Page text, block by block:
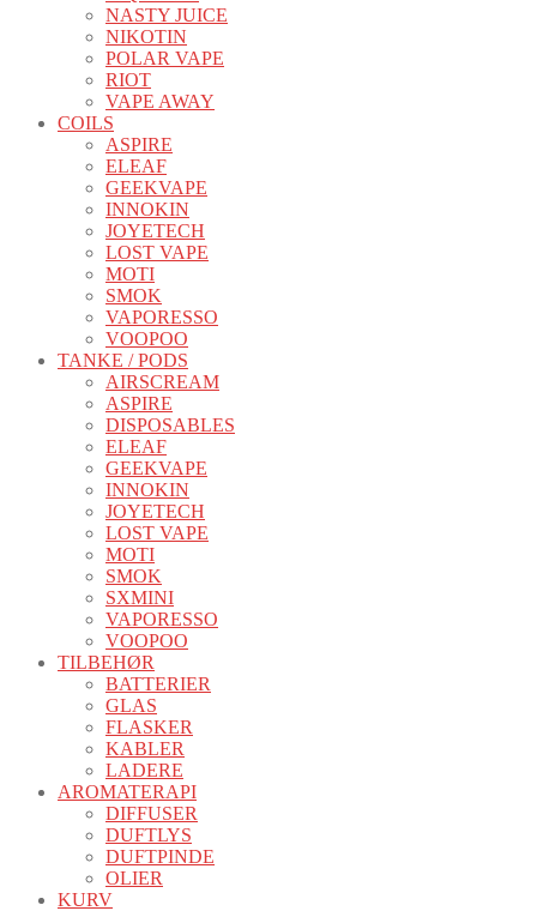
NASTY JUICE
NIKOTIN
POLAR VAPE
RIOT
VAPE AWAY
COILS
ASPIRE
ELEAF
GEEKVAPE
INNOKIN
JOYETECH
LOST VAPE
MOTI
SMOK
VAPORESSO
VOOPOO
TANKE / PODS
AIRSCREAM
ASPIRE
DISPOSABLES
ELEAF
GEEKVAPE
INNOKIN
JOYETECH
LOST VAPE
MOTI
SMOK
SXMINI
VAPORESSO
VOOPOO
TILBEHØR
BATTERIER
GLAS
FLASKER
KABLER
LADERE
AROMATERAPI
DIFFUSER
DUFTLYS
DUFTPINDE
OLIER
KURV